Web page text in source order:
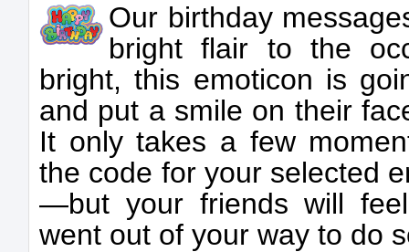
Our birthday
bright flair to the
bright, this emoticon is
and put a smile on their
It only takes a few
the code for your selected
—but your friends will
went out of your way to do